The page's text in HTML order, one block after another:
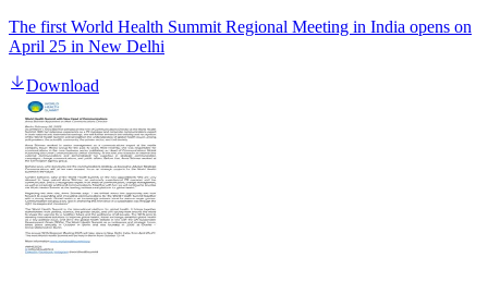
The first World Health Summit Regional Meeting in India opens on
April 25 in New Delhi
Download